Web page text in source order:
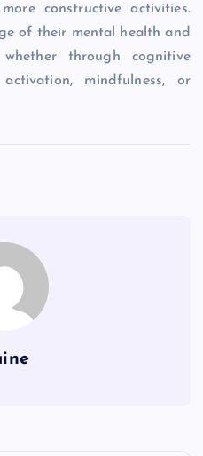
constructive activities.
of their mental health and
through cognitive
mindfulness, or